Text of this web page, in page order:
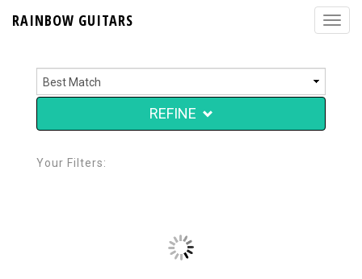
RAINBOW GUITARS
REFINE
Your Filters: